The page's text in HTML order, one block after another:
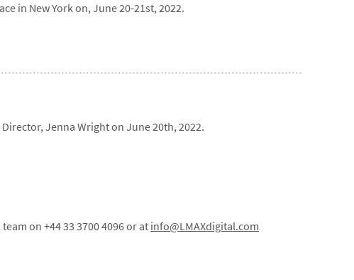
in New York on, June 20-21st, 2022.
Jenna Wright on June 20th, 2022.
on +44 33 3700 4096 or at info@LMAXdigital.com